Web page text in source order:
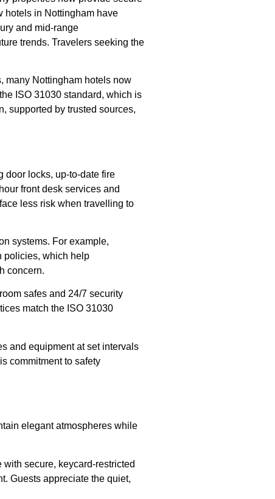
hotels in Nottingham have
and mid-range
trends. Travelers seeking the
many Nottingham hotels now
ISO 31030 standard, which is
supported by trusted sources,
door locks, up-to-date fire
front desk services and
less risk when travelling to
systems. For example,
policies, which help
concern.
safes and 24/7 security
match the ISO 31030
and equipment at set intervals
commitment to safety
elegant atmospheres while
secure, keycard-restricted
Guests appreciate the quiet,